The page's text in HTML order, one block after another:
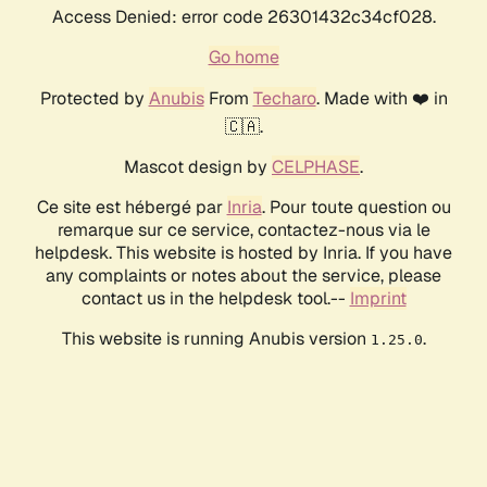
Access Denied: error code 26301432c34cf028.
Go home
Protected by AnubisFrom Techaro. Made with ❤️ in
🇨🇦.
Mascot design by CELPHASE.
Ce site est hébergé par Inria. Pour toute question ou
remarque sur ce service, contactez-nous via le
helpdesk. This website is hosted by Inria. If you have
any complaints or notes about the service, please
contact us in the helpdesk tool.-- Imprint
This website is running Anubis version 1.25.0.